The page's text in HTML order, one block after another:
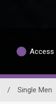
Access
/ Single Men